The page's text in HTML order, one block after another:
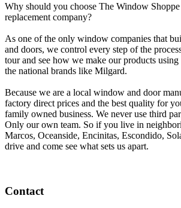
Why should you choose The Window
replacement company?
As one of the only window companies that
and doors, we control every step of the
tour and see how we make our products using
the national brands like Milgard.
Because we are a local window and door
factory direct prices and the best quality for
family owned business. We never use third
Only our own team. So if you live in
Marcos, Oceanside, Encinitas, Escondido,
drive and come see what sets us apart.
Contact